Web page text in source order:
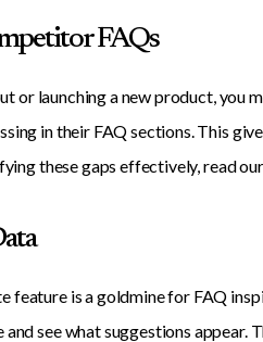
FAQs
or launching a new product, you
in their FAQ sections. This
these gaps effectively, read
feature is a goldmine for FAQ
see what suggestions appear.